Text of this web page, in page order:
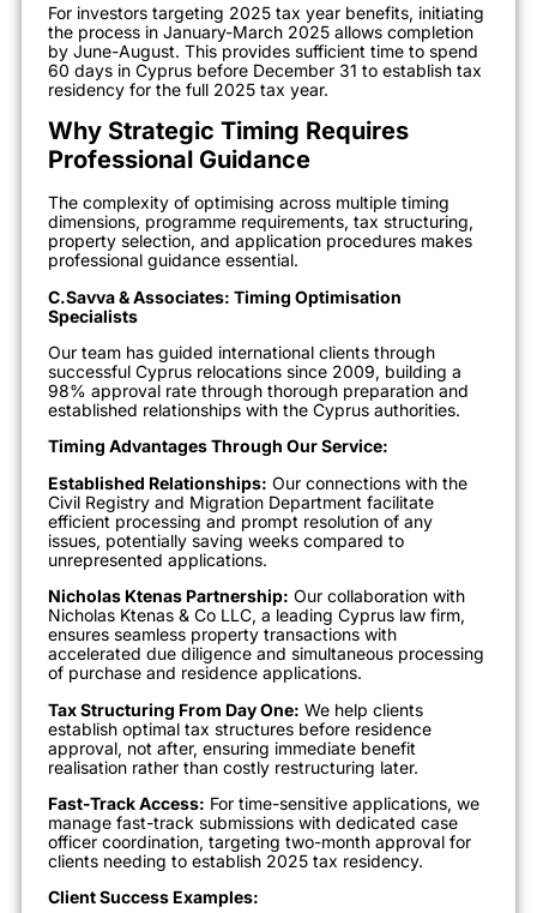
For investors targeting 2025 tax year benefits, initiating
the process in January-March 2025 allows completion
by June-August. This provides sufficient time to spend
60 days in Cyprus before December 31 to establish tax
residency for the full 2025 tax year.
Why Strategic Timing Requires
Professional Guidance
The complexity of optimising across multiple timing
dimensions, programme requirements, tax structuring,
property selection, and application procedures makes
professional guidance essential.
C.Savva & Associates: Timing Optimisation
Specialists
Our team has guided international clients through
successful Cyprus relocations since 2009, building a
98% approval rate through thorough preparation and
established relationships with the Cyprus authorities.
Timing Advantages Through Our Service:
Established Relationships: Our connections with the
Civil Registry and Migration Department facilitate
efficient processing and prompt resolution of any
issues, potentially saving weeks compared to
unrepresented applications.
Nicholas Ktenas Partnership: Our collaboration with
Nicholas Ktenas & Co LLC, a leading Cyprus law firm,
ensures seamless property transactions with
accelerated due diligence and simultaneous processing
of purchase and residence applications.
Tax Structuring From Day One: We help clients
establish optimal tax structures before residence
approval, not after, ensuring immediate benefit
realisation rather than costly restructuring later.
Fast-Track Access: For time-sensitive applications, we
manage fast-track submissions with dedicated case
officer coordination, targeting two-month approval for
clients needing to establish 2025 tax residency.
Client Success Examples: